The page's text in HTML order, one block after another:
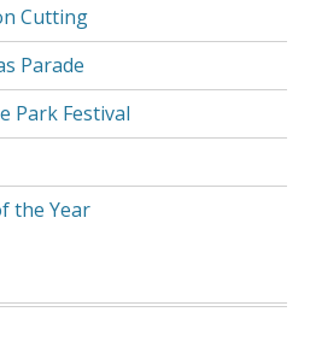
Cutting
Parade
Park Festival
the Year